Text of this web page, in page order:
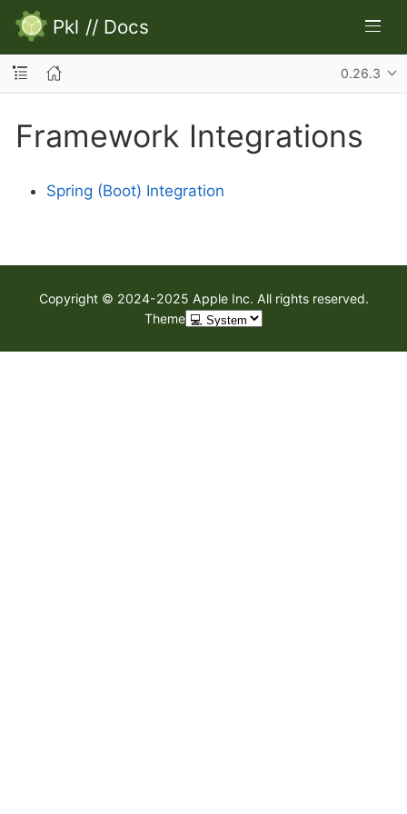
Pkl // Docs
0.26.3
Framework Integrations
Spring (Boot) Integration
Copyright © 2024-2025 Apple Inc. All rights reserved.
Theme